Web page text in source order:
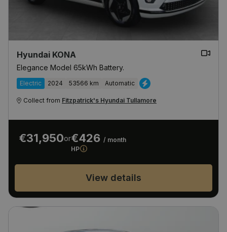
Hyundai KONA
Elegance Model 65kWh Battery.
Electric 2024 53566 km Automatic
Collect from Fitzpatrick's Hyundai Tullamore
€31,950or€426 / month
HP
View details